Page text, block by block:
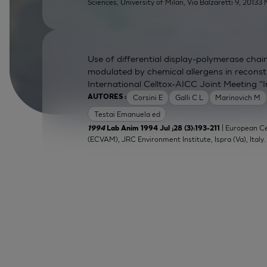
Sciences, University of Milan, Via Balzaretti 9, 20133
AUTORES : Corsini E Galli C L
Marinovich M
Testai Emanuela ed
Use of differential display-polymerase
modulated by chemical allergens in
International Celltox-AICC Joint Meeting
1994 Lab Anim 1994 Jul ;28 (3):193-211 | European
(ECVAM), JRC Environment Institute, Ispra (Va), Italy.